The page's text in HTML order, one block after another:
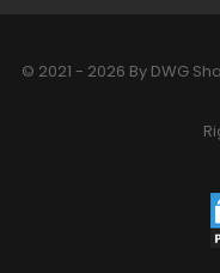
© 2021 - 2026 By DWG